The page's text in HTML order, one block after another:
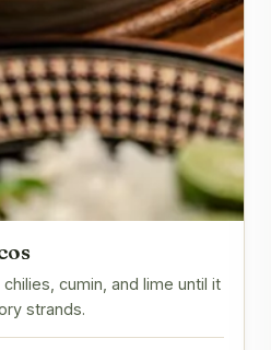
cumin, and lime until it
strands.